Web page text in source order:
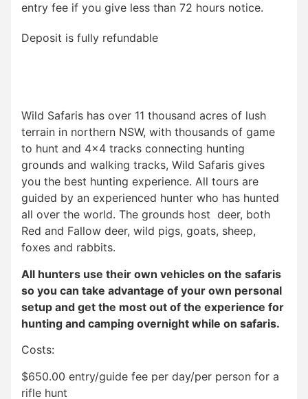
Wild Safaris has over 11 thousand acres of lush
terrain in northern NSW, with thousands of game
to hunt and 4×4 tracks connecting hunting
grounds and walking tracks, Wild Safaris gives
you the best hunting experience. All tours are
guided by an experienced hunter who has hunted
all over the world. The grounds host deer, both
Red and Fallow deer, wild pigs, goats, sheep,
foxes and rabbits.
All hunters use their own vehicles on the safaris
so you can take advantage of your own personal
setup and get the most out of the experience for
hunting and camping overnight while on safaris.
Costs:
$650.00 entry/guide fee per day/per person for a
rifle hunt
entry fee if you give less than 72 hours notice.
Deposit is fully refundable